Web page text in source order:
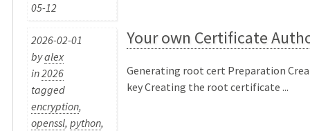
05-12
2026-02-01
byalex
in2026
tagged
encryption,
openssl,python,
Your own Certificate
Generating root cert Preparation
key Creating the root certificate ...